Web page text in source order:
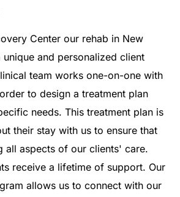
Center our rehab in New
and personalized client
team works one-on-one with
to design a treatment plan
needs. This treatment plan is
their stay with us to ensure that
all aspects of our clients' care.
receive a lifetime of support. Our
allows us to connect with our